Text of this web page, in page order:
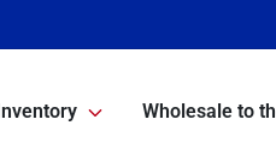
Inventory Wholesale to